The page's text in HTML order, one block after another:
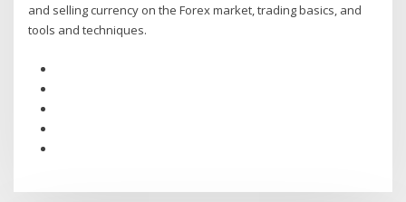
and selling currency on the Forex market, trading basics, and
tools and techniques.